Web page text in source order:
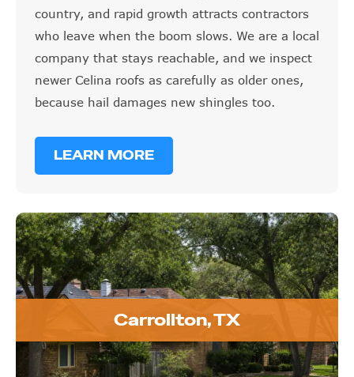
country, and rapid growth attracts contractors
who leave when the boom slows. We are a local
company that stays reachable, and we inspect
newer Celina roofs as carefully as older ones,
because hail damages new shingles too.
LEARN MORE
Carrollton, TX